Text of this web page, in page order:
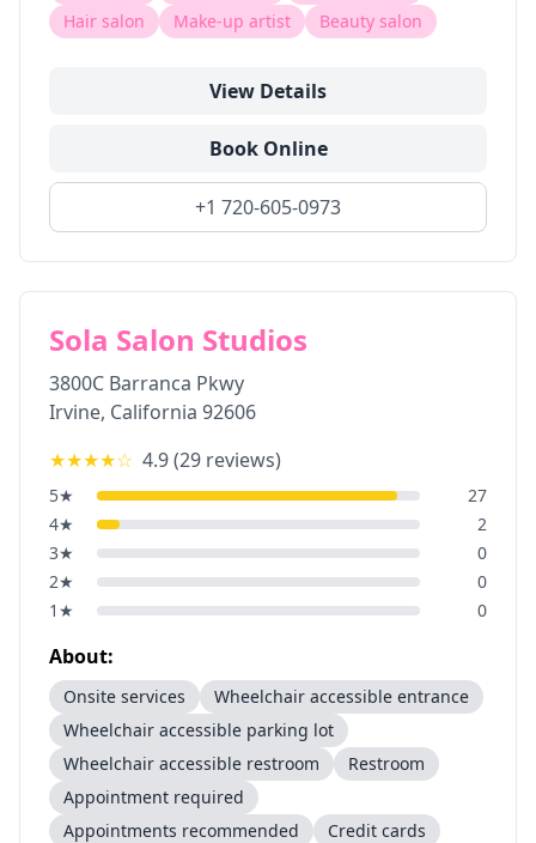
Hair salon
Make-up artist Beauty salon
View Details
Book Online
+1 720-605-0973
Sola Salon Studios
3800C Barranca Pkwy
Irvine, California 92606
★★★★☆ 4.9(29 reviews)
5★
27
4★
2
3★
0
2★
0
1 ★ 0
About:
Onsite services
Wheelchair accessible entrance
Wheelchair accessible parking lot
Wheelchair accessible restroom
Restroom
Appointment required
Appointments recommended
Credit cards